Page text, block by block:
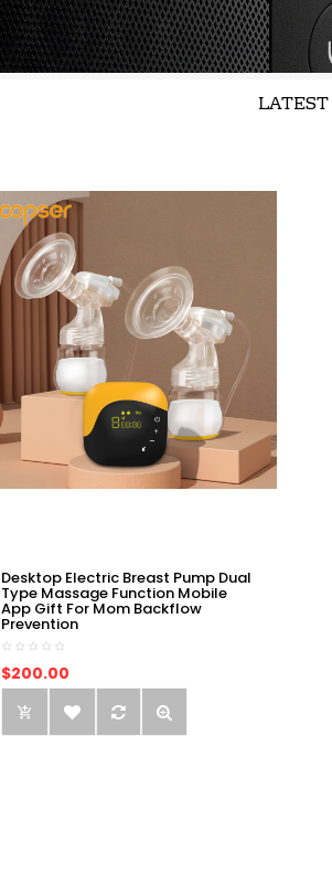
LATEST
Desktop Electric Breast Pump Dual
Type Massage Function Mobile
App Gift For Mom Backflow
Prevention
$200.00